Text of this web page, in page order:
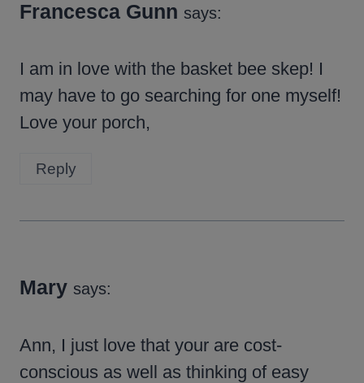
Francesca Gunn says:
I am in love with the basket bee skep! I
may have to go searching for one myself!
Love your porch,
Reply
Mary says:
Ann, I just love that your are cost-
conscious as well as thinking of easy